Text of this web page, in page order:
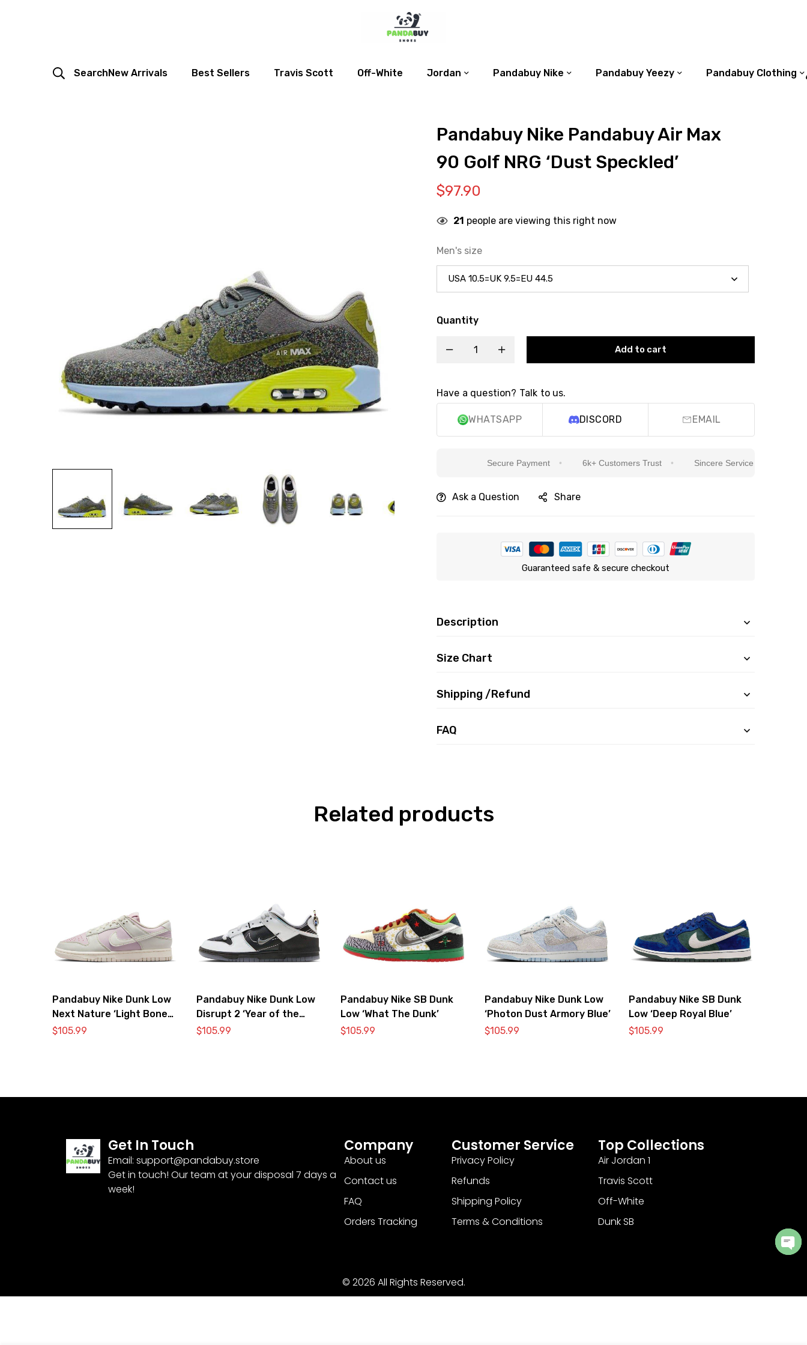
SearchNew Arrivals Best Sellers Travis Scott Off-White Jordan Pandabuy Nike Pandabuy Yeezy Pandabuy Clothing
Pandabuy Nike Pandabuy Air Max
90 Golf NRG ‘Dust Speckled’
$97.90
21 people are viewing this right now
Men's size
Quantity
Add to cart
Have a question? Talk to us.
WHATSAPP DISCORD EMAIL
Secure Payment 6k+ Customers Trust Sincere Service Is Our Top Priority
Ask a Question Share
Guaranteed safe & secure checkout
Description
Size Chart
Shipping /Refund
FAQ
Related products
Pandabuy Nike Dunk Low
Next Nature ‘Light Bone
Pink’
$105.99
Pandabuy Nike Dunk Low
Disrupt 2 ‘Year of the
Dragon’
$105.99
Pandabuy Nike SB Dunk
Low ‘What The Dunk’
$105.99
Pandabuy Nike Dunk Low
‘Photon Dust Armory Blue’
$105.99
Pandabuy Nike SB Dunk
Low ‘Deep Royal Blue’
$105.99
Get In Touch
Email: support@pandabuy.store
Get in touch! Our team at your disposal 7 days a
week!
Company
About us
Contact us
FAQ
Orders Tracking
Customer Service
Privacy Policy
Refunds
Shipping Policy
Terms & Conditions
Top Collections
Air Jordan 1
Travis Scott
Off-White
Dunk SB
© 2026 All Rights Reserved.